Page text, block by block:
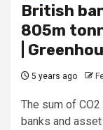
British
805m
|
5 years ago
The sum of CO2
banks and